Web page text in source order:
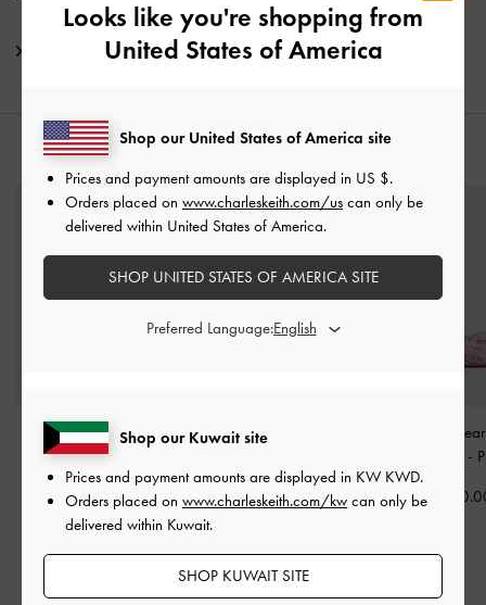
Shipping & Returns
Girls' Yara Glittered
Strappy Sandals
KWD 19.00
Girls' Faux Suede Mary
KWD 20.00
Girls' Tweed
-
KWD
Looks like you're shopping from
United States of America
Shop our Kuwait site
Prices and payment amounts are displayed in KW KWD.
Orders placed on www.charleskeith.com/kw can only be
delivered within Kuwait.
SHOP KUWAIT SITE
Shop our United States of America site
Prices and payment amounts are displayed in US $.
Orders placed on www.charleskeith.com/us can only be
delivered within United States of America.
SHOP UNITED STATES OF AMERICA SITE
Preferred Language: